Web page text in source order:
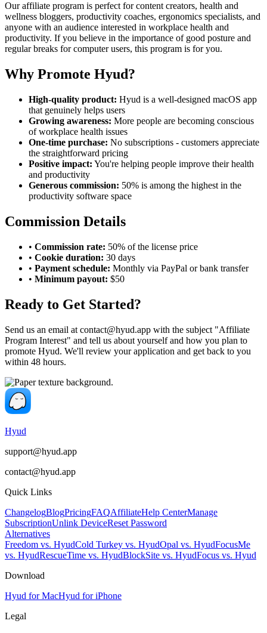
Our affiliate program is perfect for content creators, health and
wellness bloggers, productivity coaches, ergonomics specialists, and
anyone with an audience interested in workplace health and
productivity. If you believe in the importance of good posture and
regular breaks for computer users, this program is for you.
Why Promote Hyud?
High-quality product: Hyud is a well-designed macOS app
that genuinely helps users
Growing awareness: More people are becoming conscious
of workplace health issues
One-time purchase: No subscriptions - customers appreciate
the straightforward pricing
Positive impact: You're helping people improve their health
and productivity
Generous commission: 50% is among the highest in the
productivity software space
Commission Details
• Commission rate: 50% of the license price
• Cookie duration: 30 days
• Payment schedule: Monthly via PayPal or bank transfer
• Minimum payout: $50
Ready to Get Started?
Send us an email at contact@hyud.app with the subject "Affiliate
Program Interest" and tell us about yourself and how you plan to
promote Hyud. We'll review your application and get back to you
within 48 hours.
Hyud
support@hyud.app
contact@hyud.app
Quick Links
ChangelogBlogPricingFAQAffiliateHelp CenterManage
SubscriptionUnlink DeviceReset Password
Alternatives
Freedom vs. HyudCold Turkey vs. HyudOpal vs. HyudFocusMe
vs. HyudRescueTime vs. HyudBlockSite vs. HyudFocus vs. Hyud
Download
Hyud for MacHyud for iPhone
Legal